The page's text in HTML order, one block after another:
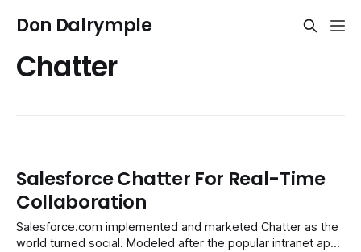
Don Dalrymple
Chatter
Salesforce Chatter For Real-Time
Collaboration
Salesforce.com implemented and marketed Chatter as the
world turned social. Modeled after the popular intranet app,